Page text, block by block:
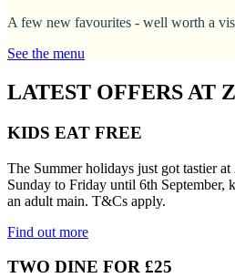
A few new favourites - well worth a
See the menu
LATEST OFFERS AT
KIDS EAT FREE
The Summer holidays just got tastier
Sunday to Friday until 6th September,
an adult main. T&Cs apply.
Find out more
TWO DINE FOR £25